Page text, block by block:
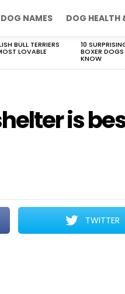
DOG NAMES DOG HEALTH
BULL TERRIERS
LOVABLE
10
BOXER
KNOW
is
TWITTER